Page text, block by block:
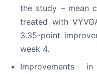
the study – mean
treated with
3.35-point
week 4.
Improvements